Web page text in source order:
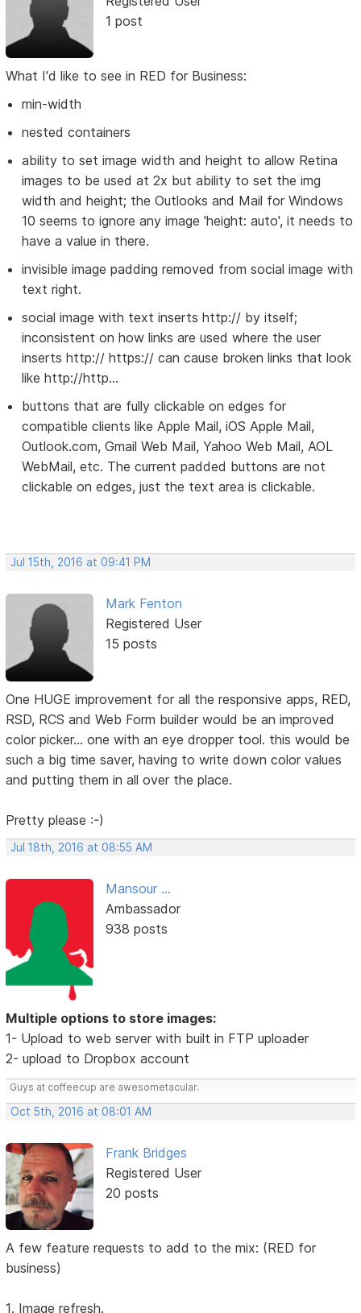
1 post
What I'd like to see in RED for Business:
min-width
nested containers
ability to set image width and height to allow Retina
images to be used at 2x but ability to set the img
width and height; the Outlooks and Mail for Windows
10 seems to ignore any image 'height: auto', it needs to
have a value in there.
invisible image padding removed from social image with
text right.
social image with text inserts http:// by itself;
inconsistent on how links are used where the user
inserts http:// https:// can cause broken links that look
like http://http...
buttons that are fully clickable on edges for
compatible clients like Apple Mail, iOS Apple Mail,
Outlook.com, Gmail Web Mail, Yahoo Web Mail, AOL
WebMail, etc. The current padded buttons are not
clickable on edges, just the text area is clickable.
Jul 15th, 2016 at 09:41 PM
Mark Fenton
Registered User
15 posts
One HUGE improvement for all the responsive apps, RED,
RSD, RCS and Web Form builder would be an improved
color picker... one with an eye dropper tool. this would be
such a big time saver, having to write down color values
and putting them in all over the place.
Pretty please :-)
Jul 18th, 2016 at 08:55 AM
Mansour ...
Ambassador
938 posts
Multiple options to store images:
1- Upload to web server with built in FTP uploader
2- upload to Dropbox account
Guys at coffeecup are awesometacular.
Oct 5th, 2016 at 08:01 AM
Frank Bridges
Registered User
20 posts
A few feature requests to add to the mix: (RED for
business)
1. Image refresh.